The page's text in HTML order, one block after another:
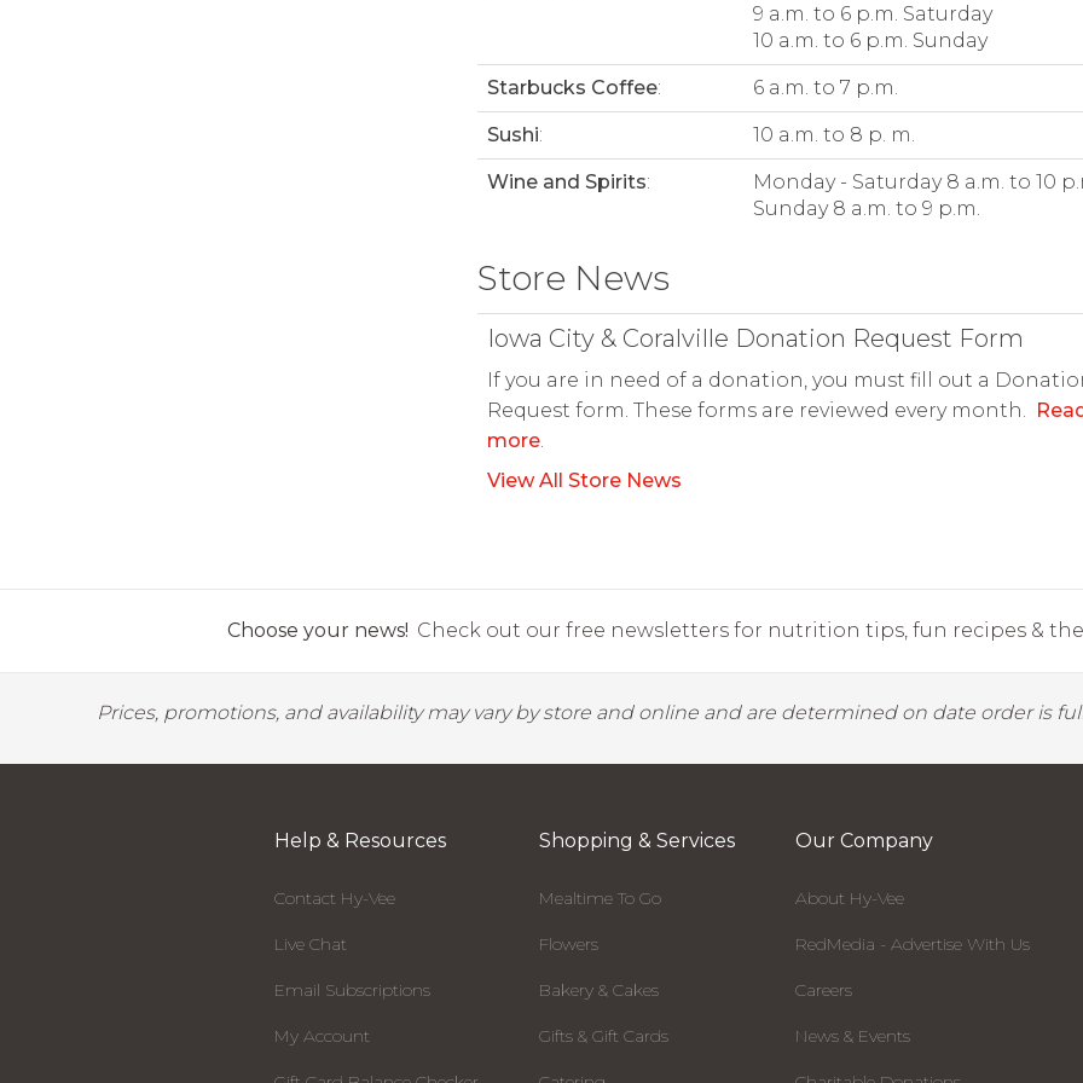
9 a.m. to 6 p.m. Saturday
10 a.m. to 6 p.m. Sunday
Starbucks Coffee: 6 a.m. to 7 p.m.
Sushi: 10 a.m. to 8 p. m.
Wine and Spirits:
Monday - Saturday 8 a.m. to 10
Sunday 8 a.m. to 9 p.m.
Store News
Iowa City & Coralville Donation Request Form
If you are in need of a donation, you must fill out a
Request form. These forms are reviewed every month.
more.
View All Store News
Choose your news! Check out our free newsletters for nutrition tips, fun recipes &
Prices, promotions, and availability may vary by store and online and are determined on date order is
Help & Resources
Contact Hy-Vee
Live Chat
Email Subscriptions
My Account
Shopping & Services
Mealtime To Go
Flowers
Bakery & Cakes
Gifts & Gift Cards
Our Company
About Hy-Vee
RedMedia - Advertise With Us
Careers
News & Events